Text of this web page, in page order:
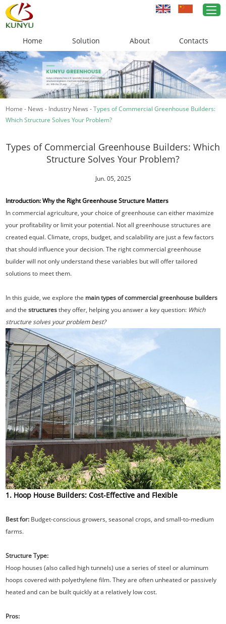
Home
Greenhouse Solutions
Greenhouse Materials
About Us
News
Contacts
Home Solution About Contacts
Home - News - Industry News -Types of Commercial Greenhouse Builders:
Which Structure Solves Your Problem?
Types of Commercial Greenhouse Builders: Which
Structure Solves Your Problem?
Jun. 05, 2025
Introduction: Why the Right Greenhouse Structure Matters
In commercial agriculture, your choice of greenhouse can either maximize
your profitability or limit your potential. Not all greenhouse structures are
created equal. Climate, crops, budget, and scalability are just a few factors
that should influence your decision. The right commercial greenhouse
builder will not only understand these variables but will offer tailored
solutions to meet them.
In this guide, we explore the main types of commercial greenhouse builders
and thestructuresthey offer, helping you answer a key question: Which
structure solves your problem best?
1. Hoop House Builders: Cost-Effective and Flexible
Best for: Budget-conscious growers, seasonal crops, and small-to-medium
farms.
Structure Type:
Hoop houses (also called high tunnels) use a series of steel or aluminum
hoops covered with polyethylene film. They are often unheated or passively
heated and can be built quickly at a relatively low cost.
Pros: